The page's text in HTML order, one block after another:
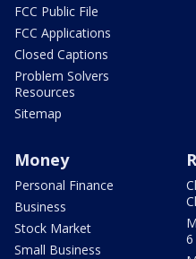
FCC Public File
FCC Applications
Closed Captions
Problem Solvers
Resources
Sitemap
Money
Personal Finance
Business
Stock Market
Small Business